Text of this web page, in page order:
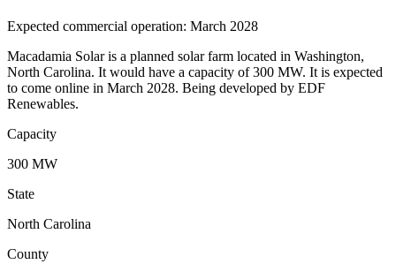
Expected commercial operation: March 2028
Macadamia Solar is a planned solar farm located in Washington,
North Carolina. It would have a capacity of 300 MW. It is expected
to come online in March 2028. Being developed by EDF
Renewables.
Capacity
300 MW
State
North Carolina
County